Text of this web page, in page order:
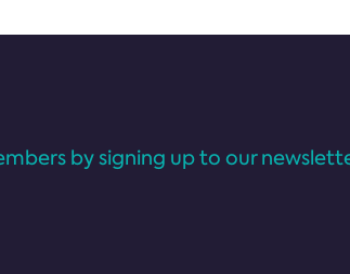
by signing up to our